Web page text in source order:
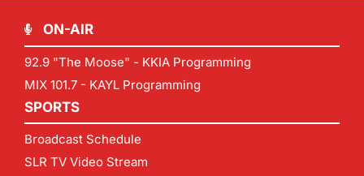
ON-AIR
92.9 "The Moose" - KKIA Programming
MIX 101.7 - KAYL Programming
SPORTS
Broadcast Schedule
SLR TV Video Stream